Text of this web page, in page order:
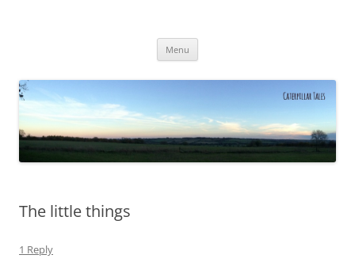
Menu
The little things
1 Reply